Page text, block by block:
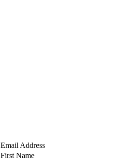
Email Address
First Name